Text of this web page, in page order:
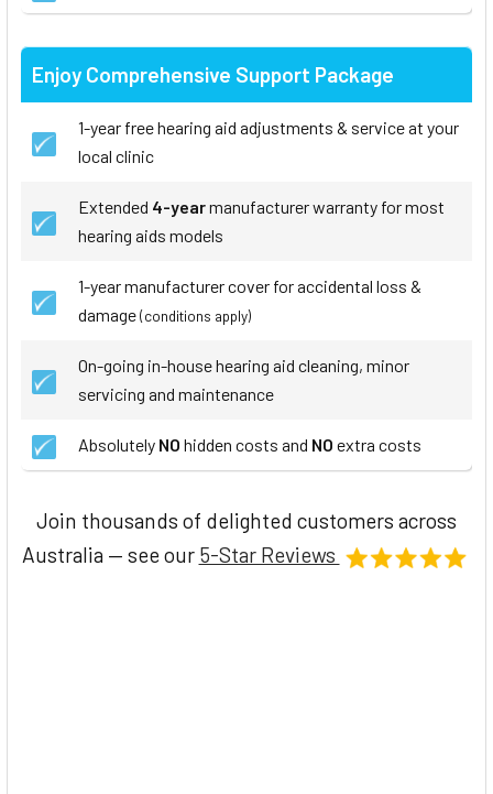
Enjoy Comprehensive Support Package
1-year free hearing aid adjustments & service at your
local clinic
Extended 4-yearmanufacturer warranty for most
hearing aids models
1-year manufacturer cover for accidental loss &
damage(conditions apply)
On-going in-house hearing aid cleaning, minor
servicing and maintenance
Absolutely NO hidden costs and NO extra costs
Join thousands of delighted customers across
Australia — see our 5-Star Reviews